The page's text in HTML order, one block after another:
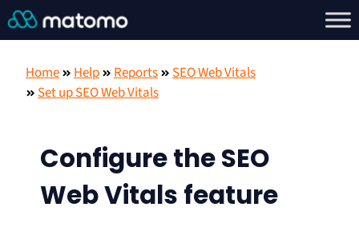
Home Help Reports
SEO Web Vitals
Set up SEO Web Vitals
Configure the SEO
Web Vitals feature